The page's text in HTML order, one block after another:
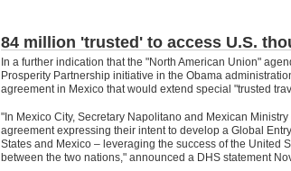
84 million 'trusted' to access U.S.
In a further indication that the "North American Union"
Prosperity Partnership initiative in the Obama
agreement in Mexico that would extend special "trusted
"In Mexico City, Secretary Napolitano and Mexican
agreement expressing their intent to develop a Global
States and Mexico – leveraging the success of the United
between the two nations," announced a DHS statement